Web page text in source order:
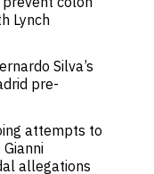
Lynch
Silva’s
pre-
attempts to
allegations